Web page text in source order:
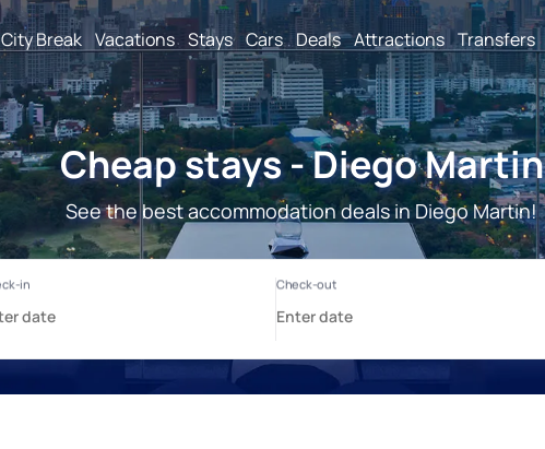
City Break Vacations Stays Cars Deals Attractions Transfers
Cheap stays - Diego Martin
See the best accommodation deals in Diego Martin!